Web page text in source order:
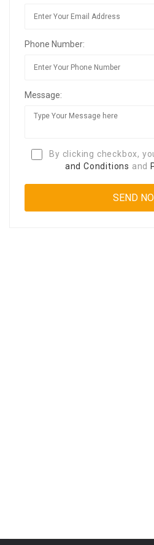
Phone Number:
Message:
By clicking checkbox,
and Conditions and